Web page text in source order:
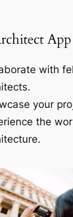
App
with
your
the